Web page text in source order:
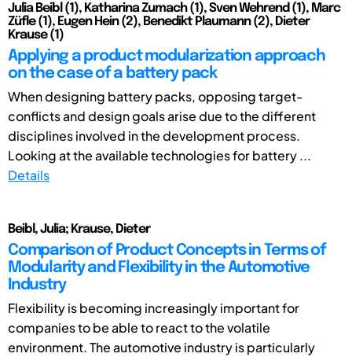
Julia Beibl (1), Katharina Zumach (1), Sven Wehrend (1), Marc
Züfle (1), Eugen Hein (2), Benedikt Plaumann (2), Dieter
Krause (1)
Applying a product modularization approach
on the case of a battery pack
When designing battery packs, opposing target-
conflicts and design goals arise due to the different
disciplines involved in the development process.
Looking at the available technologies for battery ...
Details
Beibl, Julia; Krause, Dieter
Comparison of Product Concepts in Terms of
Modularity and Flexibility in the Automotive
Industry
Flexibility is becoming increasingly important for
companies to be able to react to the volatile
environment. The automotive industry is particularly